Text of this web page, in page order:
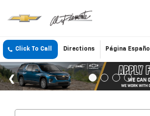
Click To Call Directions Página Español